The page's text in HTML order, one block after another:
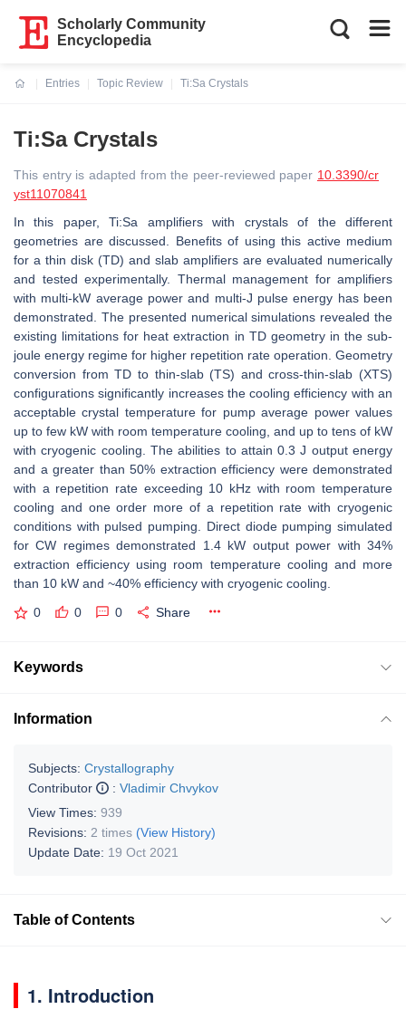
Scholarly Community
Encyclopedia
Entries
Topic Review
Ti:Sa Crystals
Ti:Sa Crystals
This entry is adapted from the peer-reviewed paper 10.3390/cr
yst11070841
In this paper, Ti:Sa amplifiers with crystals of the different
geometries are discussed. Benefits of using this active medium
for a thin disk (TD) and slab amplifiers are evaluated numerically
and tested experimentally. Thermal management for amplifiers
with multi-kW average power and multi-J pulse energy has been
demonstrated. The presented numerical simulations revealed the
existing limitations for heat extraction in TD geometry in the sub-
joule energy regime for higher repetition rate operation. Geometry
conversion from TD to thin-slab (TS) and cross-thin-slab (XTS)
configurations significantly increases the cooling efficiency with an
acceptable crystal temperature for pump average power values
up to few kW with room temperature cooling, and up to tens of kW
with cryogenic cooling. The abilities to attain 0.3 J output energy
and a greater than 50% extraction efficiency were demonstrated
with a repetition rate exceeding 10 kHz with room temperature
cooling and one order more of a repetition rate with cryogenic
conditions with pulsed pumping. Direct diode pumping simulated
for CW regimes demonstrated 1.4 kW output power with 34%
extraction efficiency using room temperature cooling and more
than 10 kW and ~40% efficiency with cryogenic cooling.
0 0 0 Share
Keywords
Information
Subjects: Crystallography
Contributor
: Vladimir Chvykov
View Times: 939
Revisions: 2 times (View History)
Update Date: 19 Oct 2021
Table of Contents
1. Introduction